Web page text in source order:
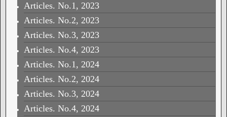
Articles. No.1, 2023
Articles. No.2, 2023
Articles. No.3, 2023
Articles. No.4, 2023
Articles. No.1, 2024
Articles. No.2, 2024
Articles. No.3, 2024
Articles. No.4, 2024